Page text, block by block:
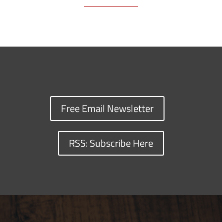
Free Email Newsletter
RSS: Subscribe Here